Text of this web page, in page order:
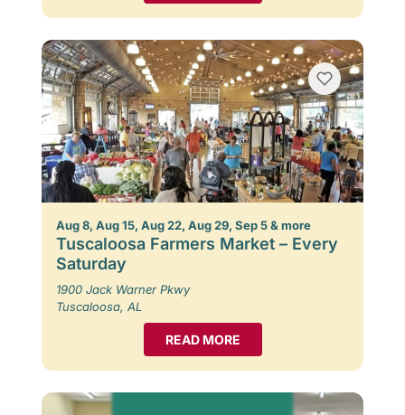
Aug 8, Aug 15, Aug 22, Aug 29, Sep 5 & more
Tuscaloosa Farmers Market – Every
Saturday
1900 Jack Warner Pkwy
Tuscaloosa, AL
READ MORE